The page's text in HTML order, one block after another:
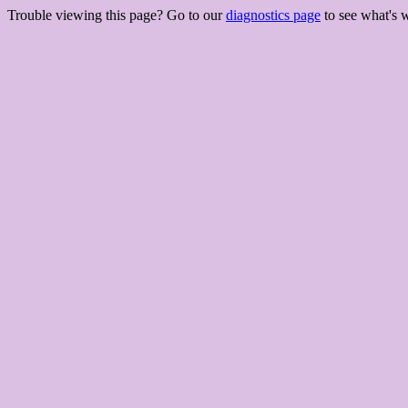
Trouble viewing this page? Go to ourdiagnostics page to see what's